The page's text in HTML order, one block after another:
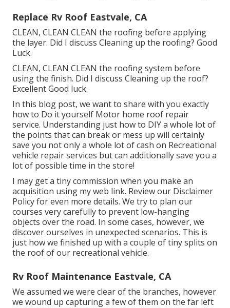
: This is a safety layer that covers the entire roofing
system surface area. Coatings are typically related to
boost UV resistance, reflectivity, and overall roofing
sturdiness. They can aid prolong the life of the roof
material by supplying an extra barrier versus climate
elements. Both items are crucial for maintaining a
recreational vehicle roof covering but serve unique
functions, guaranteeing its longevity and efficiency.
Replace Rv Roof Eastvale, CA
CLEAN, CLEAN CLEAN the roofing before applying
the layer. Did I discuss Cleaning up the roofing? Good
Luck.
CLEAN, CLEAN CLEAN the roofing system before
using the finish. Did I discuss Cleaning up the roof?
Excellent Good luck.
In this blog post, we want to share with you exactly
how to Do it yourself Motor home roof repair
service. Understanding just how to DIY a whole lot of
save you not only a whole lot of cash on Recreational
vehicle repair services but can additionally save you a
lot of possible time in the store!